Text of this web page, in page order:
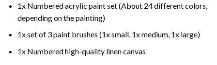
1x Numbered acrylic paint set (About 24 different colors,
depending on the painting)
1x set of 3 paint brushes (1x small, 1x medium, 1x large)
1x Numbered high-quality linen canvas